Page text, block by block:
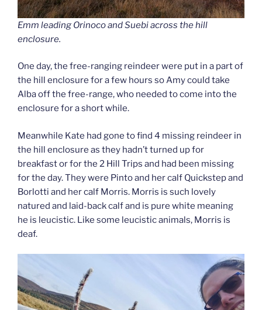
Emm leading Orinoco and Suebi across the hill
enclosure.
One day, the free-ranging reindeer were put in a part of
the hill enclosure for a few hours so Amy could take
Alba off the free-range, who needed to come into the
enclosure for a short while.
Meanwhile Kate had gone to find 4 missing reindeer in
the hill enclosure as they hadn’t turned up for
breakfast or for the 2 Hill Trips and had been missing
for the day. They were Pinto and her calf Quickstep and
Borlotti and her calf Morris. Morris is such lovely
natured and laid-back calf and is pure white meaning
he is leucistic. Like some leucistic animals, Morris is
deaf.